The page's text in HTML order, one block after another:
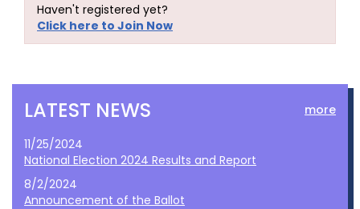
Haven't registered yet?
Click here to Join Now
LATEST NEWS more
11/25/2024
National Election 2024 Results and Report
8/2/2024
Announcement of the Ballot